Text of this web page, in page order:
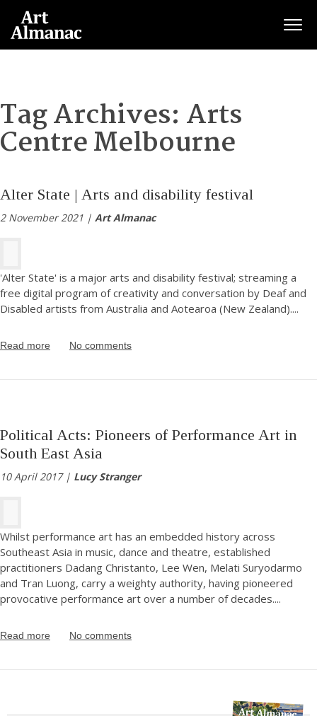
Tag Archives: Arts
Centre Melbourne
Alter State | Arts and disability festival
2 November 2021 | Art Almanac
'Alter State' is a major arts and disability festival; streaming a
free digital program of creativity and conversation by Deaf and
Disabled artists from Australia and Aotearoa (New Zealand)....
Read more No comments
Political Acts: Pioneers of Performance Art in
South East Asia
10 April 2017 | Lucy Stranger
Whilst performance art has an embedded history across
Southeast Asia in music, dance and theatre, established
practitioners Dadang Christanto, Lee Wen, Melati Suryodarmo
and Tran Luong, carry a weighty authority, having pioneered
provocative performance art over a number of decades....
Read more No comments